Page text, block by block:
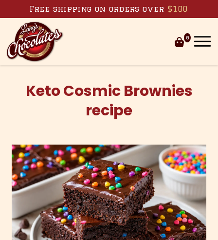
Skip to
content
Free shipping on orders over $100
0
Keto Cosmic Brownies
recipe